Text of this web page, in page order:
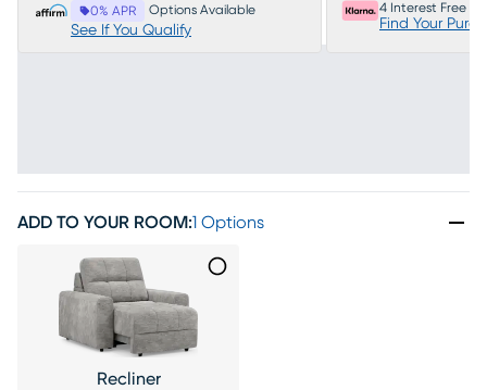
0% APR Options Available
See If You Qualify
4 Interest Free
Find Your
ADD TO YOUR ROOM:1 Options
Recliner